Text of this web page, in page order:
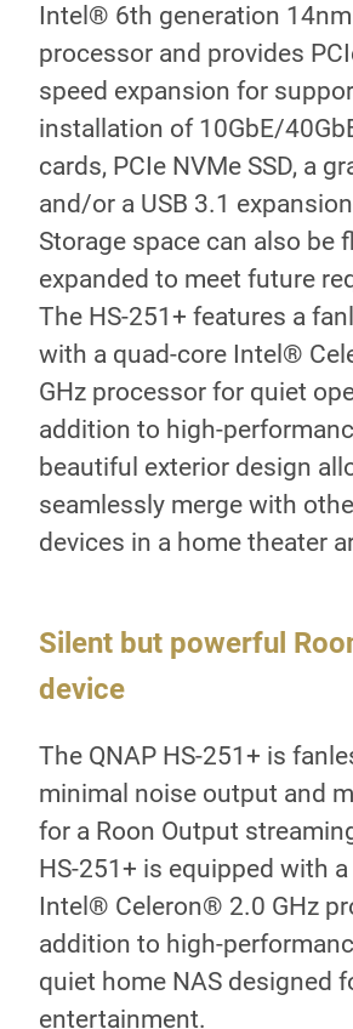
Intel® 6th generation
processor and provides
speed expansion for
installation of 10GbE/
cards, PCIe NVMe SSD, a
and/or a USB 3.1
Storage space can also be
expanded to meet future
The HS-251+ features a
with a quad-core Intel®
GHz processor for quiet
addition to high-
beautiful exterior design
seamlessly merge with
devices in a home theater
Silent but powerful
device
The QNAP HS-251+ is
minimal noise output and
for a Roon Output
HS-251+ is equipped with
Intel® Celeron® 2.0 GHz
addition to high-
quiet home NAS designed
entertainment.